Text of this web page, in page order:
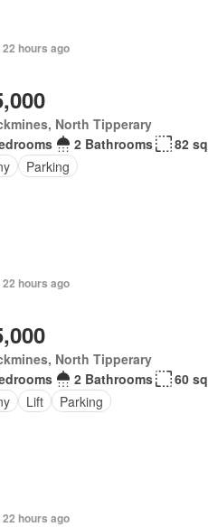
hours ago
North Tipperary
2 Bathrooms
82
Parking
hours ago
North Tipperary
2 Bathrooms
60
Lift Parking
hours ago